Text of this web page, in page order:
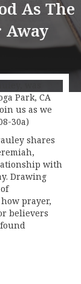
As The
Away
was
Park, CA
us as we
30a)
shares
with
Drawing
prayer,
believers